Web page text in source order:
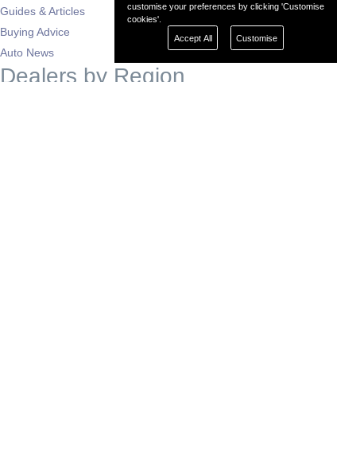
Guides & Articles
Buying Advice
Auto News
Dealers by Region
customise your preferences by clicking 'Customise
cookies'.
Accept All
Customise